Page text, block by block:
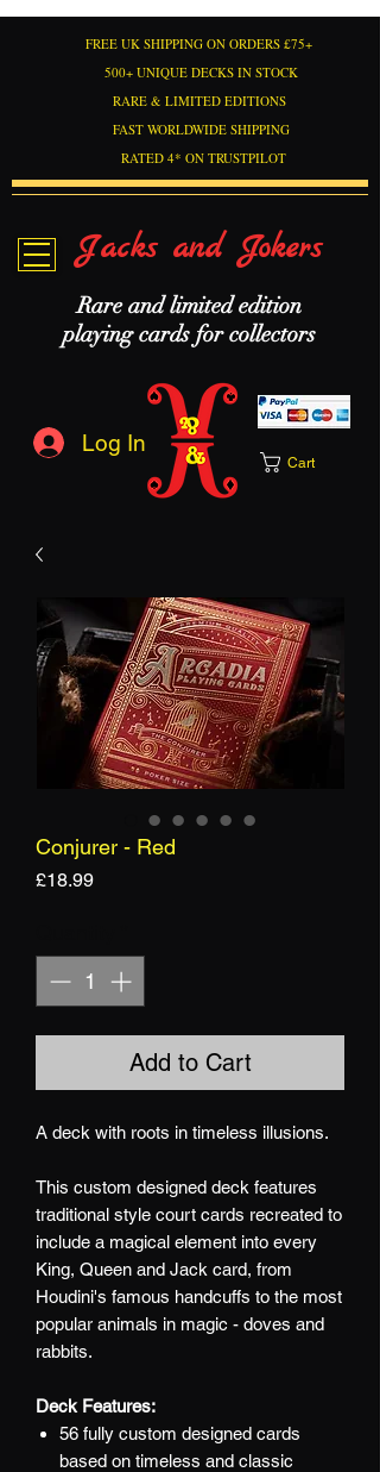
RARE & LIMITED EDITIONS
FREE UK SHIPPING ON ORDERS £75+
500+ UNIQUE DECKS IN STOCK
FAST WORLDWIDE SHIPPING
RATED 4* ON TRUSTPILOT
Jacks and Jokers
Rare and limited edition
playing cards for collectors
Log In
Cart
Conjurer - Red
£18.99Price
Add to Cart
A deck with roots in timeless illusions.
This custom designed deck features
traditional style court cards recreated to
include a magical element into every
King, Queen and Jack card, from
Houdini's famous handcuffs to the most
popular animals in magic - doves and
rabbits.
Deck Features:
56 fully custom designed cards
based on timeless and classic